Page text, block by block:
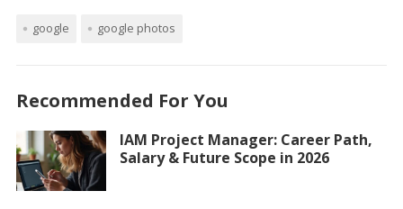
google google photos
Recommended For You
IAM Project Manager: Career Path,
Salary & Future Scope in 2026